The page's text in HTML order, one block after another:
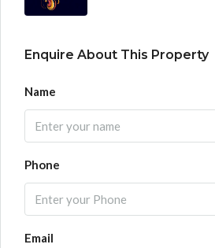
Enquire About This Property
Name
Phone
Email